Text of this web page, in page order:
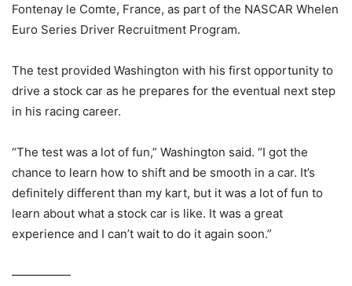
Fontenay le Comte, France, as part of the NASCAR Whelen
Euro Series Driver Recruitment Program.
The test provided Washington with his first opportunity to
drive a stock car as he prepares for the eventual next step
in his racing career.
“The test was a lot of fun,” Washington said. “I got the
chance to learn how to shift and be smooth in a car. It’s
definitely different than my kart, but it was a lot of fun to
learn about what a stock car is like. It was a great
experience and I can’t wait to do it again soon.”
—————